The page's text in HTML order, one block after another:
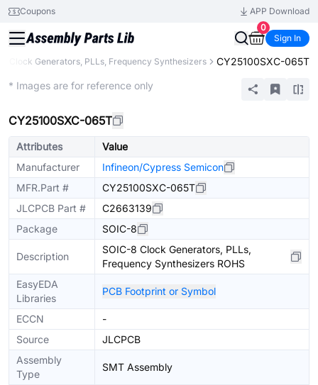
Coupons
APP Download
0
Sign In
Clock Generators, PLLs, Frequency Synthesizers CY25100SXC-065T
* Images are for reference only
CY25100SXC-065T
Attributes
Value
Manufacturer
Infineon/Cypress Semicon
MFR.Part #
CY25100SXC-065T
JLCPCB Part #
C2663139
Package
SOIC-8
Description
SOIC-8 Clock Generators, PLLs,
Frequency Synthesizers ROHS
EasyEDA
Libraries
PCB Footprint or Symbol
ECCN
-
Source
JLCPCB
Assembly
Type
SMT Assembly